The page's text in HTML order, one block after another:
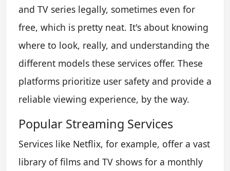
and TV series legally, sometimes even for
free, which is pretty neat. It's about knowing
where to look, really, and understanding the
different models these services offer. These
platforms prioritize user safety and provide a
reliable viewing experience, by the way.
Popular Streaming Services
Services like Netflix, for example, offer a vast
library of films and TV shows for a monthly